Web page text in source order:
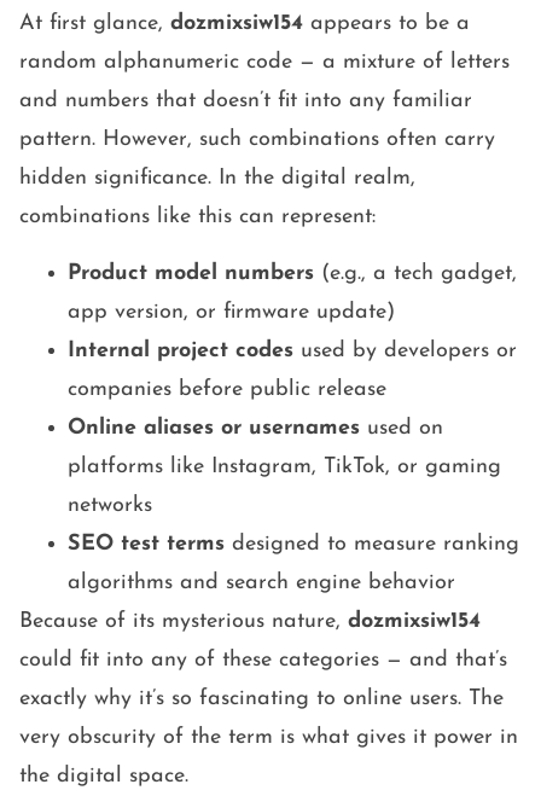
At first glance, dozmixsiw154 appears to be a
random alphanumeric code — a mixture of letters
and numbers that doesn’t fit into any familiar
pattern. However, such combinations often carry
hidden significance. In the digital realm,
combinations like this can represent:
Product model numbers (e.g., a tech gadget,
app version, or firmware update)
Internal project codes used by developers or
companies before public release
Online aliases or usernames used on
platforms like Instagram, TikTok, or gaming
networks
SEO test terms designed to measure ranking
algorithms and search engine behavior
Because of its mysterious nature, dozmixsiw154
could fit into any of these categories — and that’s
exactly why it’s so fascinating to online users. The
very obscurity of the term is what gives it power in
the digital space.